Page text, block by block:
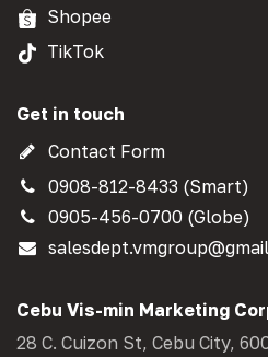
Shopee
TikTok
Get in touch
Contact Form
0908-812-8433 (Smart)
0905-456-0700 (Globe)
Cebu Vis-min Marketing
28 C. Cuizon St, Cebu City,